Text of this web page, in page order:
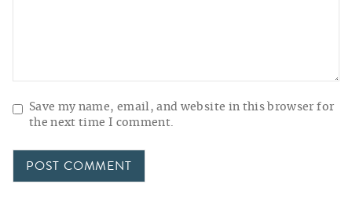
Save my name, email, and website in this browser for
the next time I comment.